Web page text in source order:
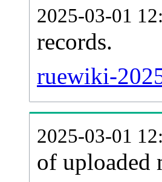
2025-03-01
records.
ruewiki-
2025-03-01
of uploaded